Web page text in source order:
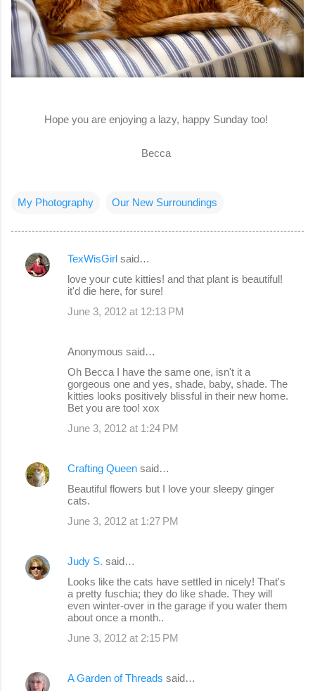
Hope you are enjoying a lazy, happy Sunday too!
Becca
My Photography Our New Surroundings
C
TexWisGirl said…
love your cute kitties! and that plant is beautiful!
it'd die here, for sure!
June 3, 2012 at 12:13 PM
Anonymous said…
Oh Becca I have the same one, isn't it a
gorgeous one and yes, shade, baby, shade. The
kitties looks positively blissful in their new home.
Bet you are too! xox
June 3, 2012 at 1:24 PM
Crafting Queen said…
Beautiful flowers but I love your sleepy ginger
cats.
June 3, 2012 at 1:27 PM
Judy S. said…
Looks like the cats have settled in nicely! That's
a pretty fuschia; they do like shade. They will
even winter-over in the garage if you water them
about once a month..
June 3, 2012 at 2:15 PM
A Garden of Threads said…